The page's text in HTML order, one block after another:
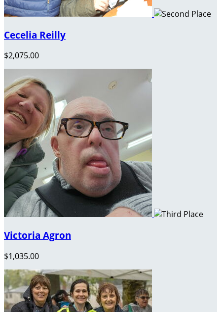
Cecelia Reilly
$2,075.00
Victoria Agron
$1,035.00